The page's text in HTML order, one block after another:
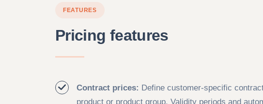
FEATURES
Pricing features
Contract prices: Define customer-specific
product or product group. Validity periods and